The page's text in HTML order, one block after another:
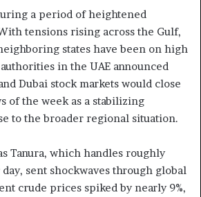
a period of heightened
tensions rising across the Gulf,
states have been on high
in the UAE announced
Dubai stock markets would close
of the week as a stabilizing
to the broader regional situation.
Tanura, which handles roughly
sent shockwaves through global
crude prices spiked by nearly 9%,